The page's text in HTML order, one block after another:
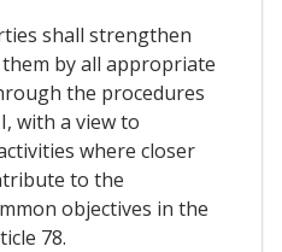
shall strengthen
by all appropriate
the procedures
with a view to
where closer
to the
objectives in the
78.